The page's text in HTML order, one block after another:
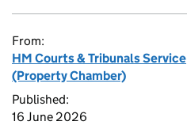
From:
HM Courts & Tribunals Service
(Property Chamber)
Published:
16 June 2026